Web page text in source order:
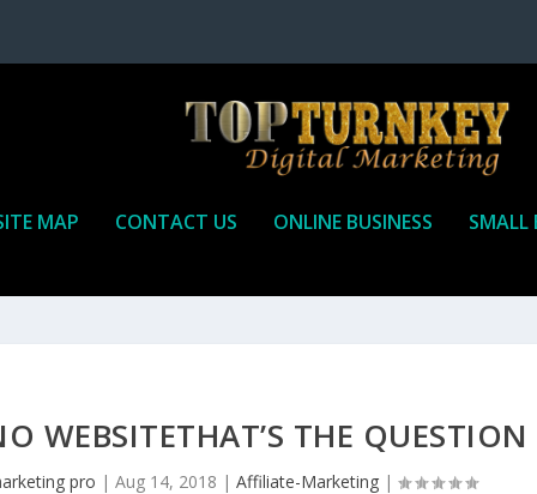
MAP CONTACT US ONLINE BUSINESS SMALL
WEBSITETHAT’S THE QUESTION
pro | Aug 14, 2018 | Affiliate-Marketing|